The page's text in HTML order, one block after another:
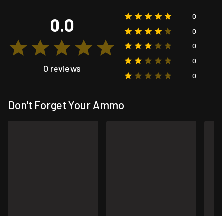
0.0
0 reviews
0
0
0
0
0
Don't Forget Your Ammo